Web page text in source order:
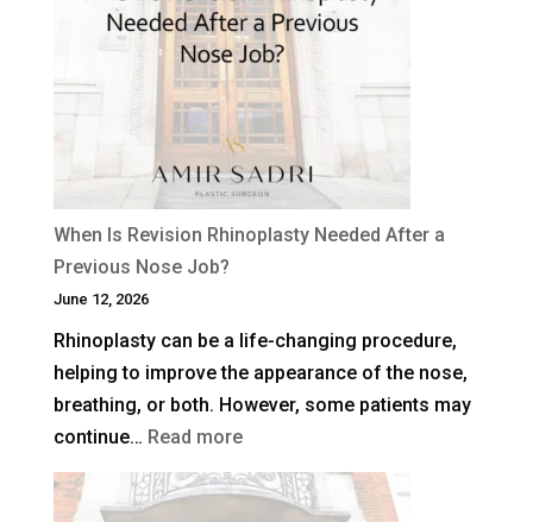
Rhinoplasty
Last?
When Is Revision Rhinoplasty Needed After a
Previous Nose Job?
June 12, 2026
Rhinoplasty can be a life-changing procedure,
helping to improve the appearance of the nose,
breathing, or both. However, some patients may
continue… Read more:
When
Is